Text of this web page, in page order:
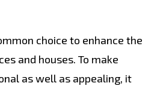
choice to enhance the
and houses. To make
as well as appealing, it